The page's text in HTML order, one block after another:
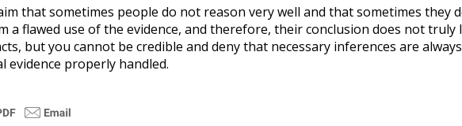
that sometimes people do not reason very well and that sometimes they
a flawed use of the evidence, and therefore, their conclusion does not truly
but you cannot be credible and deny that necessary inferences are
evidence properly handled.